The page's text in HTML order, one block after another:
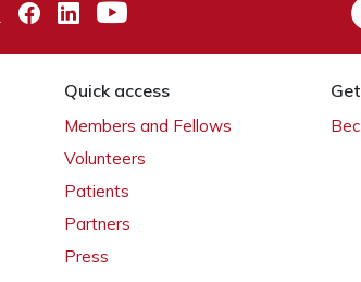
Quick access
Members and Fellows
Volunteers
Patients
Partners
Press